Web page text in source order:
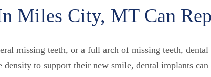
Miles City, MT Can
missing teeth, or a full arch of missing teeth,
to support their new smile, dental implants